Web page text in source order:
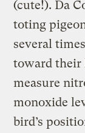
(cute!). Da
toting
several
toward their
measure
monoxide
bird’s